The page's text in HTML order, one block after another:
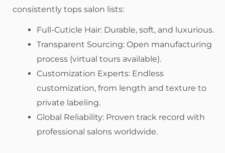
consistently tops salon lists:
Full-Cuticle Hair: Durable, soft, and luxurious.
Transparent Sourcing: Open manufacturing
process (virtual tours available).
Customization Experts: Endless
customization, from length and texture to
private labeling.
Global Reliability: Proven track record with
professional salons worldwide.